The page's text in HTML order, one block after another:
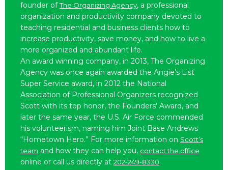
founder ofThe Organizing Agency, a professional
organization and productivity company devoted to
teaching residential and business clients how to
increase productivity, save money, and how to live a
more organized and abundant life.
An award winning company, in 2013, The Organizing
Agency was once again awarded the Angie’s List
Super Service award, in 2012 the National
Association of Professional Organizers recognized
Scott with its top honor, the Founders’ Award, and
later the same year, the U.S. Air Force commended
his volunteerism, naming him Joint Base Andrews
“Hometown Hero.” For more information on Scott’s
team and how they can help you, contact the office
online or call us directly at 202-249-8330.